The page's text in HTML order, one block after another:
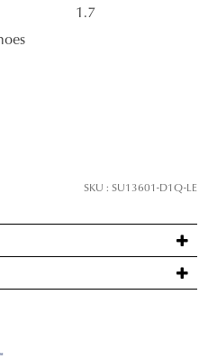
1.7
SKU : SU13601-D1Q-LE